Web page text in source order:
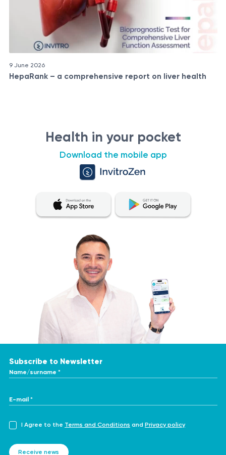
9 June 2026
HepaRank – a comprehensive report on liver health
Health in your pocket
Download the mobile app
Subscribe to Newsletter
Name/surname *
E-mail *
I Agree to the Terms and Conditions and Privacy policy
Receive news